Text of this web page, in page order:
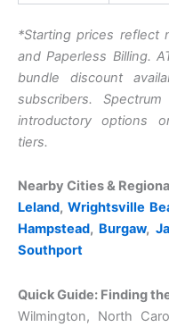
*Starting prices reflect
and Paperless Billing.
bundle discount
subscribers.
introductory options
tiers.
Nearby Cities &
Leland, Wrightsville
Hampstead, Burgaw,
Southport
Quick Guide: Finding
Wilmington, North